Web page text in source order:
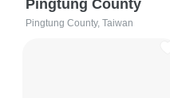
Pingtung County
Pingtung County, Taiwan